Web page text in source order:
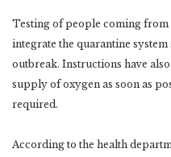
Testing of people coming from
integrate the quarantine
outbreak. Instructions have
supply of oxygen as soon as
required.
According to the health